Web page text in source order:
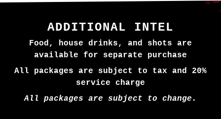
ADDITIONAL INTEL
Food, house drinks, and shots are
available for separate purchase
All packages are subject to tax and 20%
service charge
All packages are subject to change.